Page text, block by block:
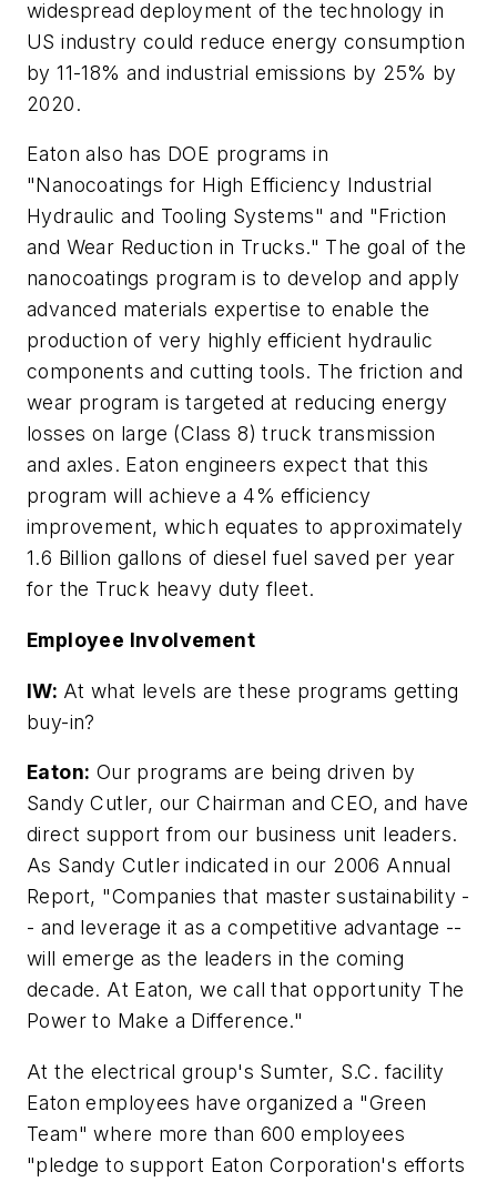
widespread deployment of the technology in
US industry could reduce energy consumption
by 11-18% and industrial emissions by 25% by
2020.
Eaton also has DOE programs in
"Nanocoatings for High Efficiency Industrial
Hydraulic and Tooling Systems" and "Friction
and Wear Reduction in Trucks." The goal of the
nanocoatings program is to develop and apply
advanced materials expertise to enable the
production of very highly efficient hydraulic
components and cutting tools. The friction and
wear program is targeted at reducing energy
losses on large (Class 8) truck transmission
and axles. Eaton engineers expect that this
program will achieve a 4% efficiency
improvement, which equates to approximately
1.6 Billion gallons of diesel fuel saved per year
for the Truck heavy duty fleet.
Employee Involvement
IW: At what levels are these programs getting
buy-in?
Eaton: Our programs are being driven by
Sandy Cutler, our Chairman and CEO, and have
direct support from our business unit leaders.
As Sandy Cutler indicated in our 2006 Annual
Report, "Companies that master sustainability -
- and leverage it as a competitive advantage --
will emerge as the leaders in the coming
decade. At Eaton, we call that opportunity The
Power to Make a Difference."
At the electrical group's Sumter, S.C. facility
Eaton employees have organized a "Green
Team" where more than 600 employees
"pledge to support Eaton Corporation's efforts